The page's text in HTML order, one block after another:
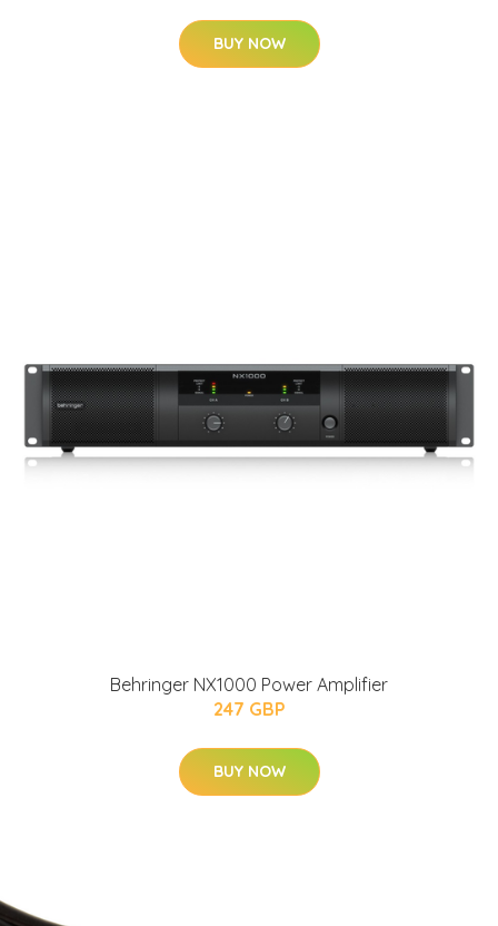
BUY NOW
Behringer NX1000 Power Amplifier
247 GBP
BUY NOW